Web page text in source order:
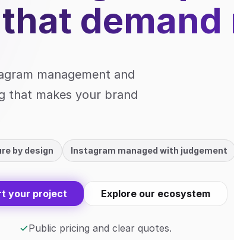
demand
management and
that makes your brand
by design Instagram managed with judgement
your project Explore our ecosystem
Public pricing and clear quotes.